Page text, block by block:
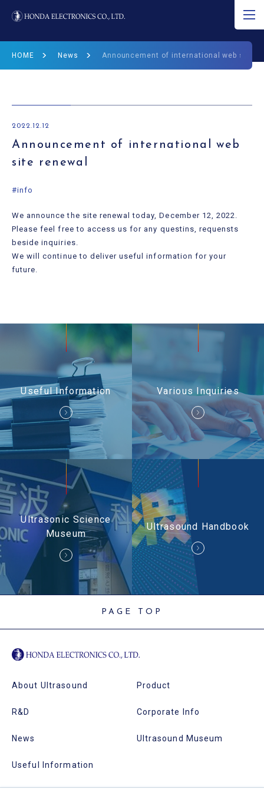
JP EN CN
Product
R&D
Corporate Info
Ultrasound Museum
HOME News Announcement of international web site
2022.12.12
Announcement of international web
site renewal
#info
We announce the site renewal today, December 12, 2022.
Please feel free to access us for any questins, requensts
beside inquiries.
We will continue to deliver useful information for your
future.
Useful Information Various Inquiries
Ultrasonic Science
Museum
Ultrasound Handbook
PAGE TOP
About Ultrasound Product
R&D Corporate Info
News Ultrasound Museum
Useful Information